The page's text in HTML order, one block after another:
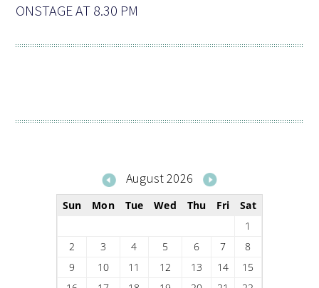
ONSTAGE AT 8.30 PM
August 2026
Sun Mon Tue Wed Thu Fri
Sat
1
2
3 4 5 6 7
8
9
10 11 12 13 14
15